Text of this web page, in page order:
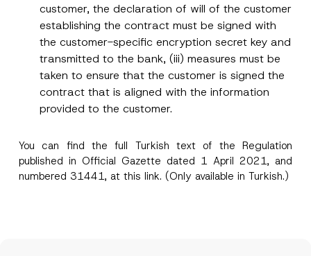
customer, the declaration of will of the customer
establishing the contract must be signed with
the customer-specific encryption secret key and
transmitted to the bank, (iii) measures must be
taken to ensure that the customer is signed the
contract that is aligned with the information
provided to the customer.
You can find the full Turkish text of the Regulation
published in Official Gazette dated 1 April 2021, and
numbered 31441, at this link. (Only available in Turkish.)